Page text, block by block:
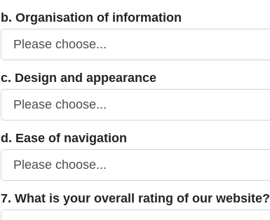
b. Organisation of information
b. Organisation of information
c. Design and appearance
c. Design and appearance
d. Ease of navigation
d. Ease of navigation
7. What is your overall rating of our website?
7. What is your overall rating of our website?